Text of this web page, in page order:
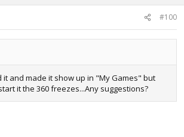
#100
it and made it show up in "My Games" but
it the 360 freezes...Any suggestions?